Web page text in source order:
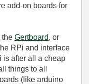
add-on boards for
the Gertboard, or
RPi and interface
after all a cheap
things to all
(like arduino